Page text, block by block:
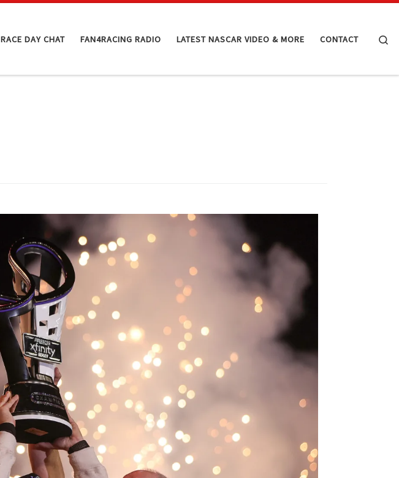
RACE DAY CHAT FAN4RACING RADIO LATEST NASCAR VIDEO & MORE CONTACT